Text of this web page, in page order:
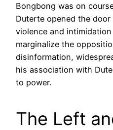
Bongbong was on
Duterte opened the
violence and
marginalize the
disinformation,
his association with
to power.
The Left